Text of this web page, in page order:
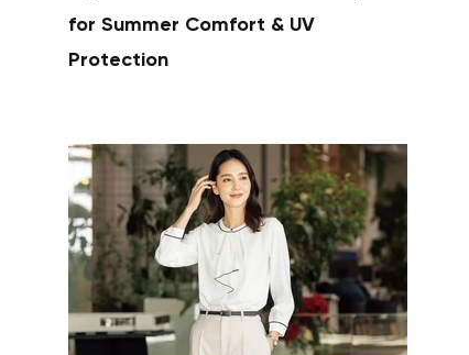
for Summer Comfort & UV
Protection